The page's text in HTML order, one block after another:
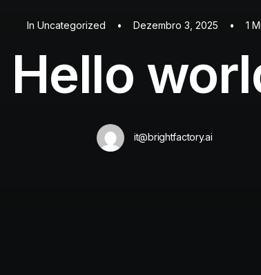
In Uncategorized • Dezembro 3, 2025 • 1
Hello
it@brightfactory.ai